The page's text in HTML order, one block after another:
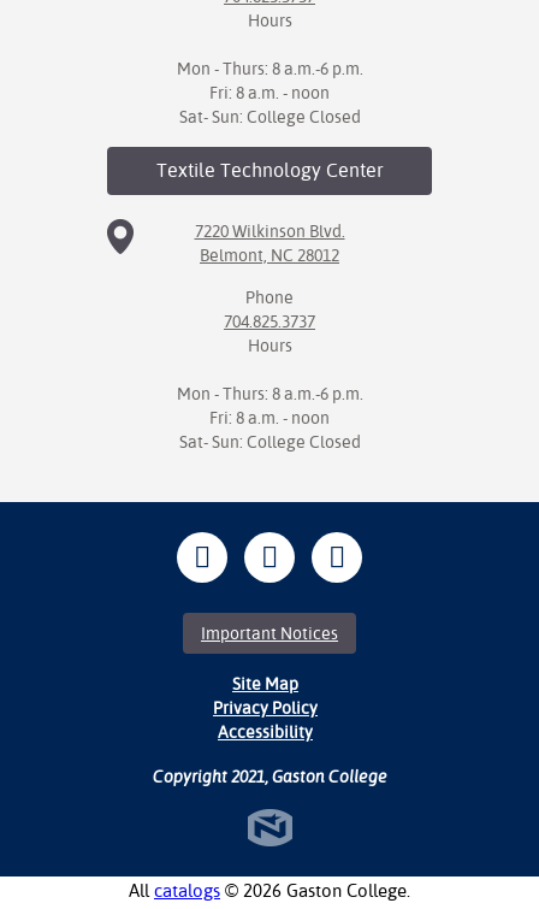
Hours
Mon - Thurs: 8 a.m.-6 p.m.
Fri: 8 a.m. - noon
Sat- Sun: College Closed
Textile TechnologyCenter
7220 Wilkinson Blvd.
Belmont, NC 28012
Phone
704.825.3737
Hours
Mon - Thurs: 8 a.m.-6 p.m.
Fri: 8 a.m. - noon
Sat- Sun: College Closed
Important Notices
Site Map
Privacy Policy
Accessibility
Copyright 2021, Gaston College
All catalogs © 2026 Gaston College.